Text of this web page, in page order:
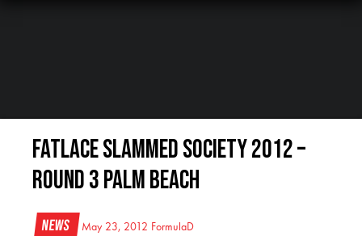
Fatlace Slammed Society 2012 –
Round 3 Palm Beach
News May 23, 2012 FormulaD